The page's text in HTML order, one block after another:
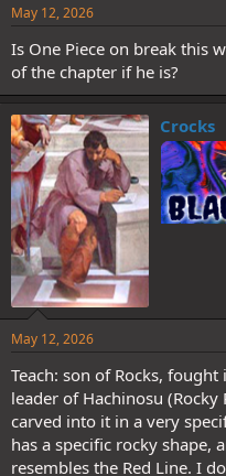
May 12, 2026
Is One Piece on break this
of the chapter if he is?
Crocks
May 12, 2026
Teach: son of Rocks,
leader of Hachinosu
carved into it in a very
has a specific rocky shape,
resembles the Red Line. I